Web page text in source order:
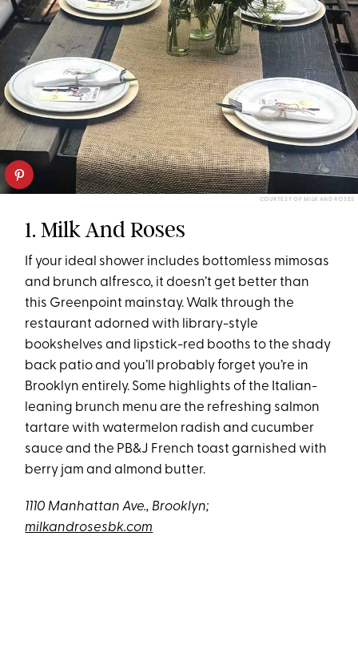
COURTESY OF MILK AND ROSES
1. Milk And Roses
If your ideal shower includes bottomless mimosas
and brunch alfresco, it doesn’t get better than
this Greenpoint mainstay. Walk through the
restaurant adorned with library-style
bookshelves and lipstick-red booths to the shady
back patio and you’ll probably forget you’re in
Brooklyn entirely. Some highlights of the Italian-
leaning brunch menu are the refreshing salmon
tartare with watermelon radish and cucumber
sauce and the PB&J French toast garnished with
berry jam and almond butter.
1110 Manhattan Ave., Brooklyn;
milkandrosesbk.com